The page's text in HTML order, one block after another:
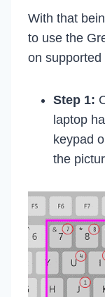
With that
to use the
on supported
Step 1:
laptop
keypad
the